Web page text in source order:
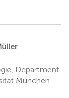
Department
München